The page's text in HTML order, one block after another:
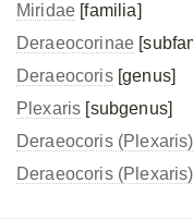
Miridae [familia]
Deraeocorinae
Deraeocoris[genus]
Plexaris [subgenus]
Deraeocoris
Deraeocoris (Plexaris)